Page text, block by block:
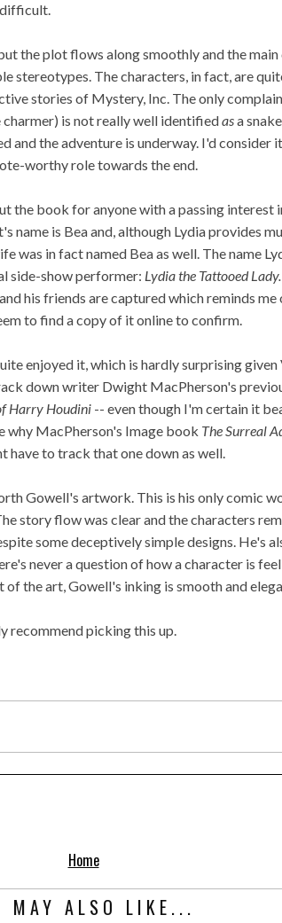
the plot flows along smoothly and the main
stereotypes. The characters, in fact, are
stories of Mystery, Inc. The only
is not really well identifiedasa
and the adventure is underway. I'd consider
worthy role towards the end.
the book for anyone with a passing interest
name is Bea and, although Lydia provides
was in fact named Bea as well. The name
side-show performer: Lydia the Tattooed Lady.
his friends are captured which reminds
to find a copy of it online to confirm.
enjoyed it, which is hardly surprising
down writer Dwight MacPherson's
Harry Houdini -- even though I'm certain it
why MacPherson's Image book The Surreal
have to track that one down as well.
Gowell's artwork. This is his only comic
story flow was clear and the characters
some deceptively simple designs. He's
never a question of how a character is
the art, Gowell's inking is smooth and
recommend picking this up.
Home
MAY ALSO LIKE...